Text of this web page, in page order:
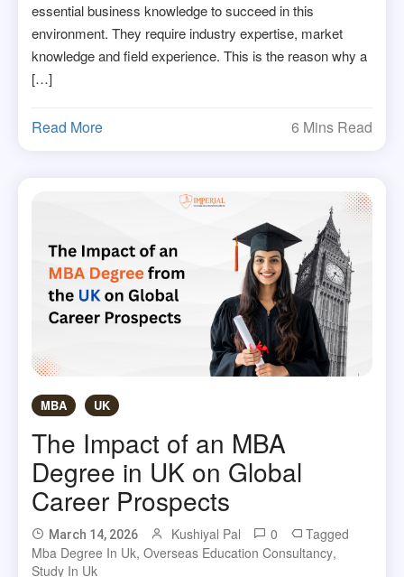
essential business knowledge to succeed in this
environment. They require industry expertise, market
knowledge and field experience. This is the reason why a
[…]
Read More 6 Mins Read
MBA UK
The Impact of an MBA
Degree in UK on Global
Career Prospects
March 14, 2026 Kushiyal Pal 0
Tagged
Mba Degree In Uk,Overseas Education Consultancy,
Study In Uk